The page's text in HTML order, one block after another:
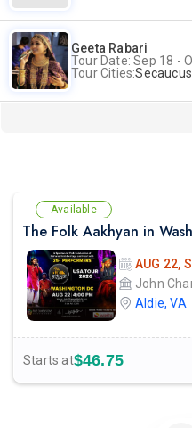
Geeta Rabari
Tour Date: Sep 18 -
Tour Cities:
Available
The Folk Aakhyan in
AUG 22,
Aldie, VA
Starts at$46.75